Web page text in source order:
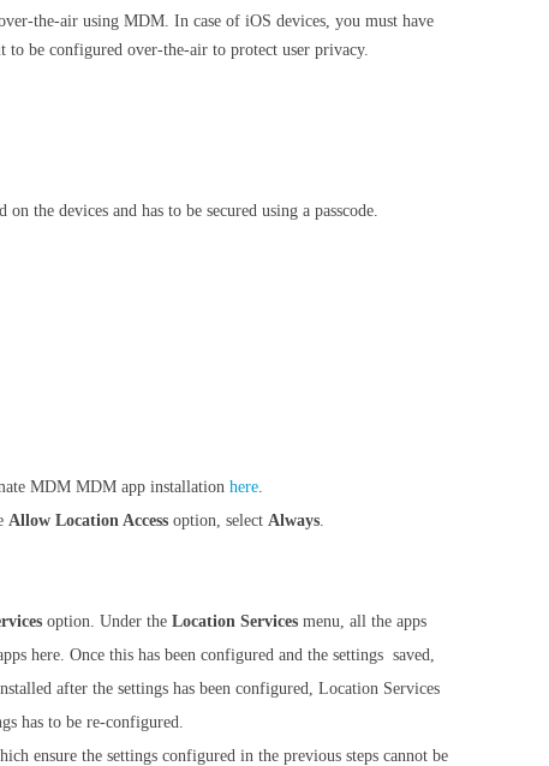
the-air using MDM. In case of iOS devices, you must have
to be configured over-the-air to protect user privacy.
the devices and has to be secured using a passcode.
MDM MDM app installation here.
Allow Location Access option, select Always.
option. Under the Location Services menu, all the apps
here. Once this has been configured and the settings saved,
after the settings has been configured, Location Services
has to be re-configured.
ensure the settings configured in the previous steps cannot be